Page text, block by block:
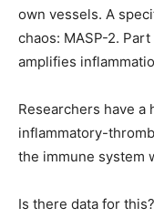
own vessels. A
chaos: MASP-2.
amplifies
Researchers have a
inflammatory-
the immune system
Is there data for